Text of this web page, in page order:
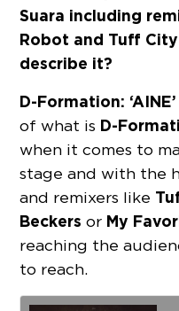
Suara including
Robot and Tuff
describe it?
D-Formation:
of what is D-
when it comes to
stage and with the
and remixers like
Beckers or My
reaching the
to reach.